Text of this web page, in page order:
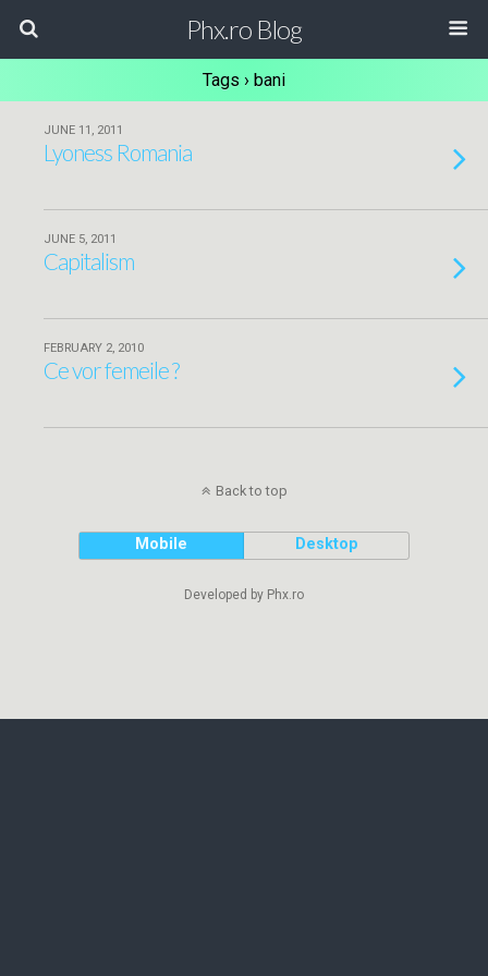
Phx.ro Blog
Tags › bani
JUNE 11, 2011
Lyoness Romania
JUNE 5, 2011
Capitalism
FEBRUARY 2, 2010
Ce vor femeile ?
Back to top
Mobile Desktop
Developed by Phx.ro